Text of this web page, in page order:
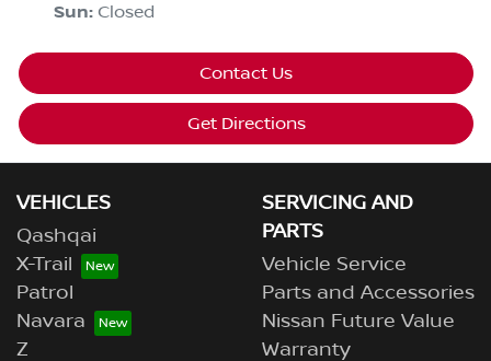
Sun: Closed
Contact Us
Get Directions
VEHICLES
Qashqai
X-Trail
Patrol
Navara
Z
SERVICING AND
PARTS
Vehicle Service
Parts and Accessories
Nissan Future Value
Warranty